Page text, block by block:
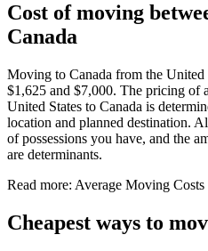
Cost of moving
Canada
Moving to Canada from the United
$1,625 and $7,000. The pricing of
United States to Canada is
location and planned destination.
of possessions you have, and the
are determinants.
Read more: Average Moving Costs
Cheapest ways to